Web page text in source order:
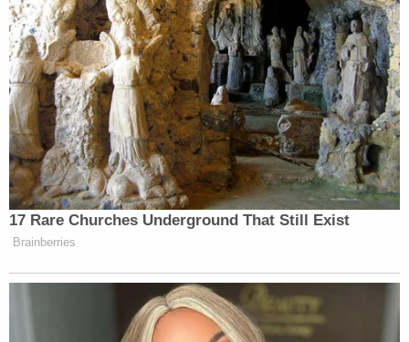
Lucie. Cruz is facing charges of possession of a
firearm by a convicted felon and culpable
negligencewhile allowing a minor to access a
firearm resulting in death. Wesley stands accused
of the same culpable negligence charge as Cruz.
She has a bond of $55,000 while he has a $15,000
bond. Both remained at the St. Lucie County Jail as
of Tuesday morning.